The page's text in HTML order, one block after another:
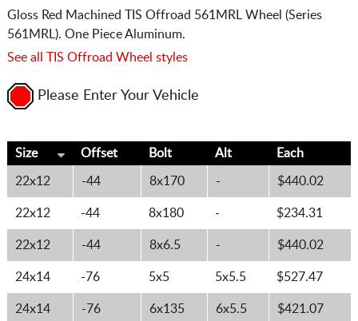
Gloss Red Machined TIS Offroad 561MRL Wheel (Series
561MRL). One Piece Aluminum.
See all TIS Offroad Wheel styles
Please Enter Your Vehicle
Size Offset Bolt Alt Each
22x12 -44 8x170 - $440.02
22x12 -44 8x180 - $234.31
22x12 -44 8x6.5 - $440.02
24x14 -76 5x5 5x5.5 $527.47
24x14 -76 6x135 6x5.5 $421.07